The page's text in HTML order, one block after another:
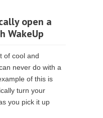
open a
WakeUp
of cool and
never do with a
of this is
turn your
you pick it up